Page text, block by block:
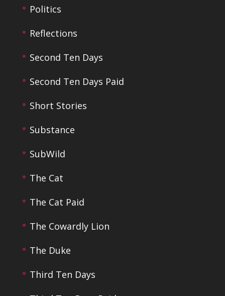
Politics
Reflections
Second Ten Days
Second Ten Days Paid
Short Stories
Substance
SubWild
The Cat
The Cat Paid
The Cowardly Lion
The Duke
Third Ten Days